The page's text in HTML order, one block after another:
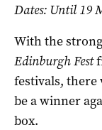
Dates: Until 19
With the
Edinburgh Fest
festivals, there
be a winner
box.